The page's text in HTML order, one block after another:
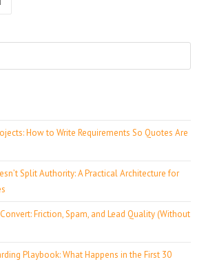
How to Write Requirements So Quotes Are
Split Authority: A Practical Architecture for
Friction, Spam, and Lead Quality (Without
Playbook: What Happens in the First 30